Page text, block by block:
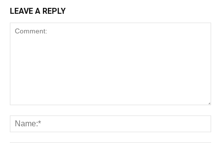
LEAVE A REPLY